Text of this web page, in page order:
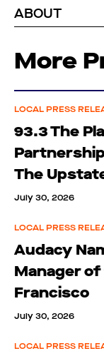
ABOUT
More
LOCAL PRESS
93.3 The
The
July 30, 2026
LOCAL PRESS
Audacy
Manager of
Francisco
July 30, 2026
LOCAL PRESS